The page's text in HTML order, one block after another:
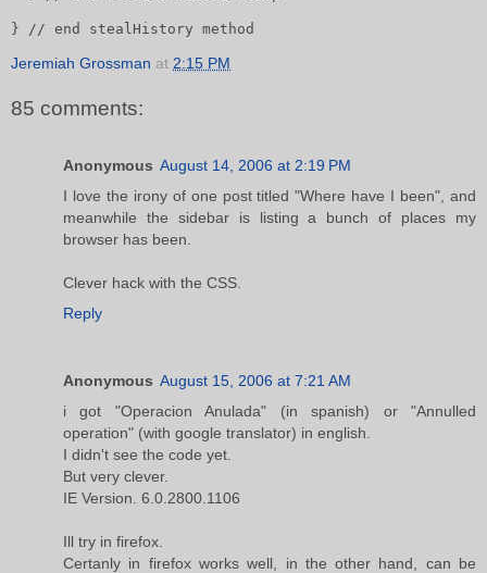
} // end stealHistory method
Jeremiah Grossman at 2:15 PM
85 comments:
Anonymous August 14, 2006 at 2:19 PM
I love the irony of one post titled "Where have I been", and
meanwhile the sidebar is listing a bunch of places my
browser has been.
Clever hack with the CSS.
Reply
Anonymous August 15, 2006 at 7:21 AM
i got "Operacion Anulada" (in spanish) or "Annulled
operation" (with google translator) in english.
I didn't see the code yet.
But very clever.
IE Version. 6.0.2800.1106
Ill try in firefox.
Certanly in firefox works well, in the other hand, can be